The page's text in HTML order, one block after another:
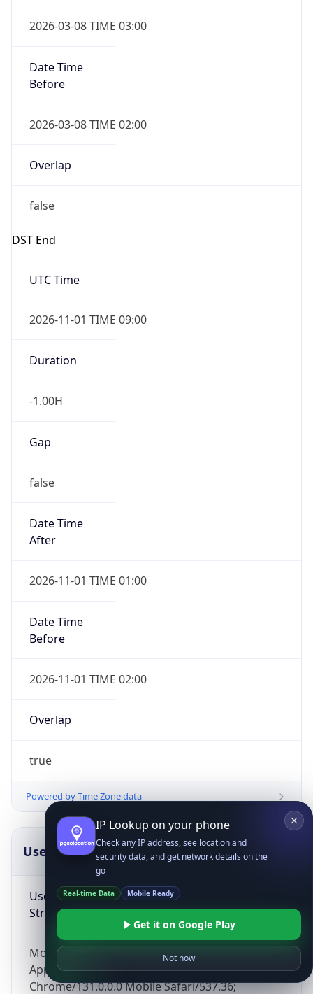
2026-03-08 TIME 03:00
Date Time
Before
2026-03-08 TIME 02:00
Overlap
false
DST End
UTC Time
2026-11-01 TIME 09:00
Duration
-1.00H
Gap
false
Date Time
After
2026-11-01 TIME 01:00
Date Time
Before
2026-11-01 TIME 02:00
Overlap
true
Powered by Time Zone data
UserAgent Info
User Agent
String
Mozilla/5.0 (Linux; Android 14; Pixel 8)
AppleWebKit/537.36 (KHTML, like Gecko)
Chrome/131.0.0.0 Mobile Safari/537.36;
Copy JSON
IP Lookup on your phone
Check any IP address, see location and
security data, and get network details on the
go
Real-time Data Mobile Ready
Get it on Google Play
Not now